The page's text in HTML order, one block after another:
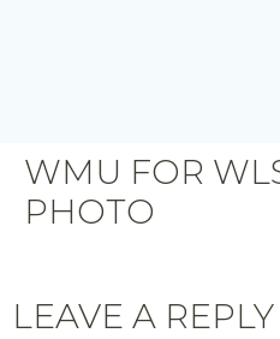
WMU FOR
PHOTO
LEAVE A REPLY